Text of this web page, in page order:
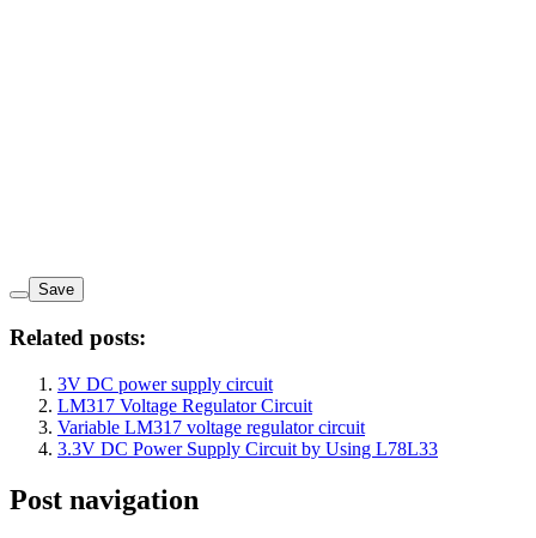
Save
Related posts:
3V DC power supply circuit
LM317 Voltage Regulator Circuit
Variable LM317 voltage regulator circuit
3.3V DC Power Supply Circuit by Using L78L33
Post navigation